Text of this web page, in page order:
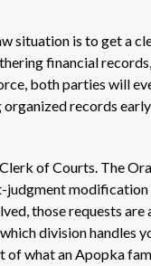
situation is to get a
financial
both parties will
records
of Courts. The
judgment
those requests are
division handles
of what an Apopka